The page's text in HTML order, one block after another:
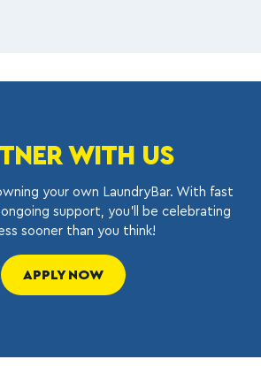
WITH US
your own LaundryBar. With fast
support, you’ll be celebrating
sooner than you think!
APPLY NOW